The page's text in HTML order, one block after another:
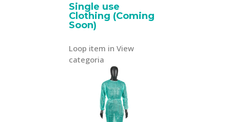
Single use
Clothing (Coming
Soon)
Loop item in View
categoria